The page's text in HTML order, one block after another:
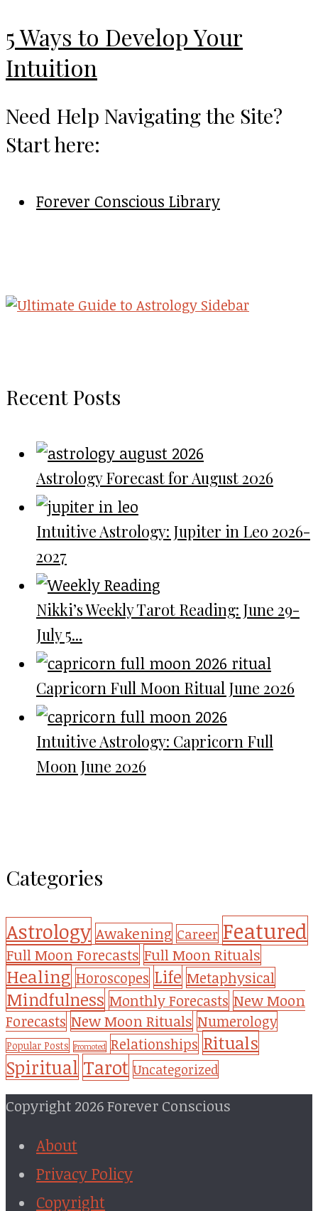
5 Ways to Develop Your
Intuition
Need Help Navigating the Site?
Start here:
Forever Conscious Library
Recent Posts
Astrology Forecast for August 2026
Intuitive Astrology: Jupiter in Leo 2026-
2027
Nikki’s Weekly Tarot Reading: June 29-
July 5...
Capricorn Full Moon Ritual June 2026
Intuitive Astrology: Capricorn Full
Moon June 2026
Categories
Astrology Awakening Career Featured
Full Moon Forecasts Full Moon Rituals
Healing Horoscopes Life Metaphysical
Mindfulness Monthly Forecasts New Moon
Forecasts New Moon Rituals Numerology
Popular Posts Promoted Relationships Rituals
Spiritual Tarot Uncategorized
Copyright 2026 Forever Conscious
About
Privacy Policy
Copyright